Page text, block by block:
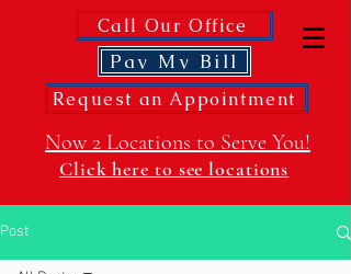
Call Our Office
Pay My Bill
Request an Appointment
Now 2 Locations to Serve You!
Click here to see locations
Post